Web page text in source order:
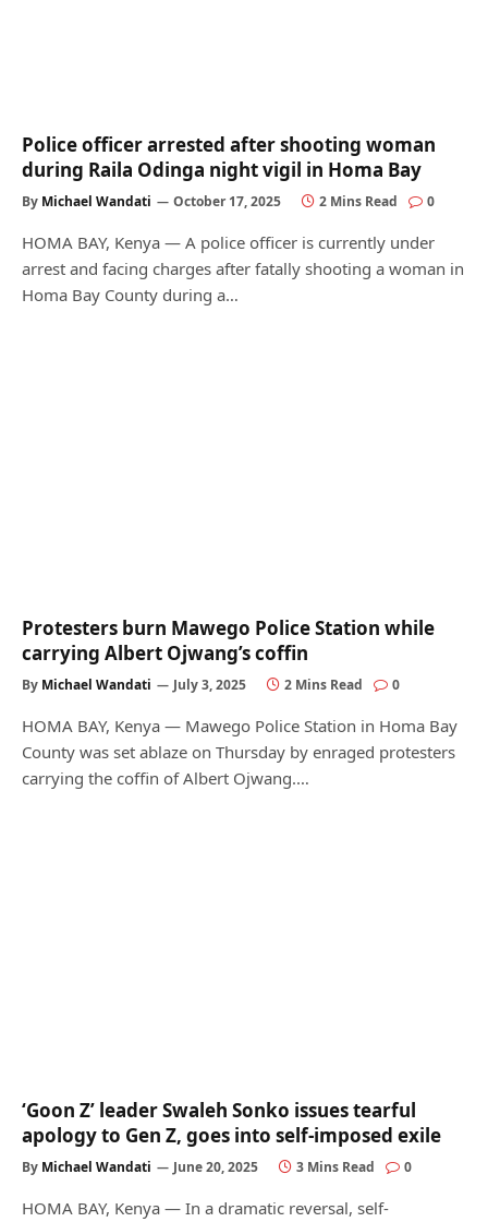
Police officer arrested after shooting woman
during Raila Odinga night vigil in Homa Bay
By Michael Wandati October 17, 2025 2 Mins Read 0
HOMA BAY, Kenya — A police officer is currently under
arrest and facing charges after fatally shooting a woman in
Homa Bay County during a…
Protesters burn Mawego Police Station while
carrying Albert Ojwang’s coffin
By Michael Wandati July 3, 2025 2 Mins Read 0
HOMA BAY, Kenya — Mawego Police Station in Homa Bay
County was set ablaze on Thursday by enraged protesters
carrying the coffin of Albert Ojwang.…
‘Goon Z’ leader Swaleh Sonko issues tearful
apology to Gen Z, goes into self-imposed exile
By Michael Wandati June 20, 2025 3 Mins Read 0
HOMA BAY, Kenya — In a dramatic reversal, self-